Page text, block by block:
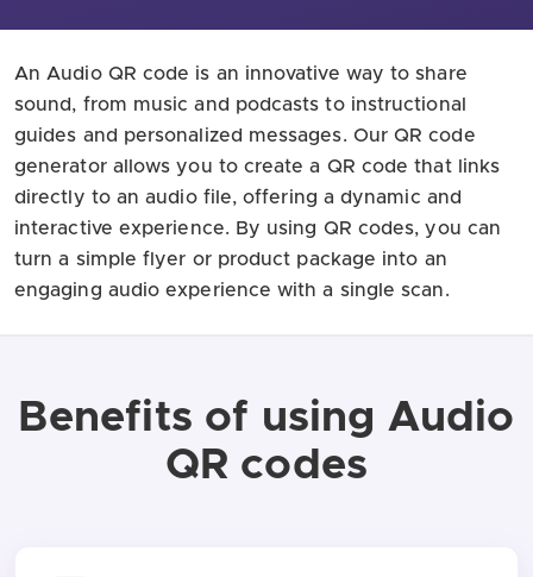
An Audio QR code is an innovative way to share
sound, from music and podcasts to instructional
guides and personalized messages. Our QR code
generator allows you to create a QR code that links
directly to an audio file, offering a dynamic and
interactive experience. By using QR codes, you can
turn a simple flyer or product package into an
engaging audio experience with a single scan.
Benefits of using Audio
QR codes